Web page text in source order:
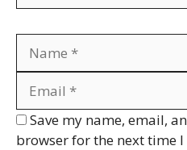
Save my name, email,
browser for the next time